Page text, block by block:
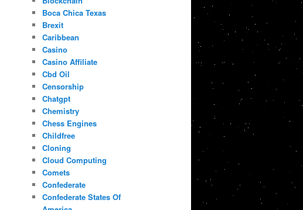
Boca Chica Texas
Brexit
Caribbean
Casino
Casino Affiliate
Cbd Oil
Censorship
Chatgpt
Chemistry
Chess Engines
Childfree
Cloning
Cloud Computing
Comets
Confederate
Confederate States Of